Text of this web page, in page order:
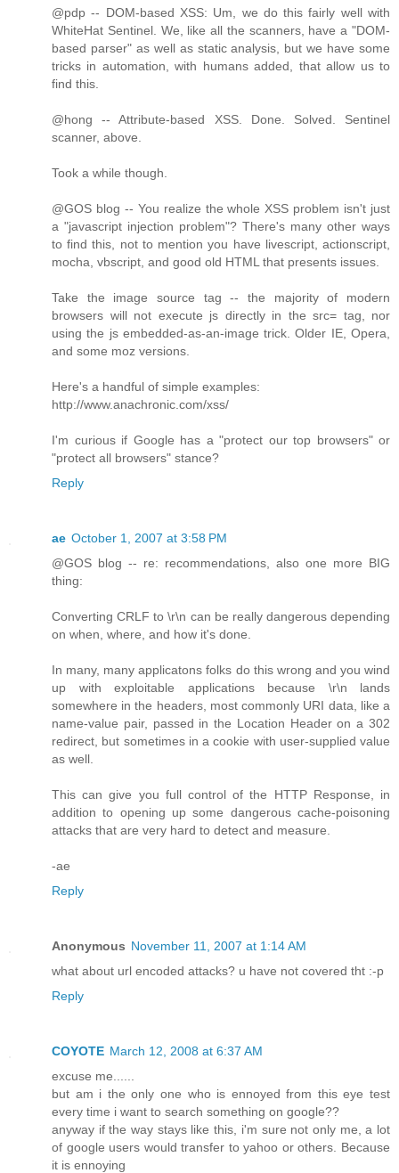
@pdp -- DOM-based XSS: Um, we do this fairly well with
WhiteHat Sentinel. We, like all the scanners, have a "DOM-
based parser" as well as static analysis, but we have some
tricks in automation, with humans added, that allow us to
find this.
@hong -- Attribute-based XSS. Done. Solved. Sentinel
scanner, above.
Took a while though.
@GOS blog -- You realize the whole XSS problem isn't just
a "javascript injection problem"? There's many other ways
to find this, not to mention you have livescript, actionscript,
mocha, vbscript, and good old HTML that presents issues.
Take the image source tag -- the majority of modern
browsers will not execute js directly in the src= tag, nor
using the js embedded-as-an-image trick. Older IE, Opera,
and some moz versions.
Here's a handful of simple examples:
http://www.anachronic.com/xss/
I'm curious if Google has a "protect our top browsers" or
"protect all browsers" stance?
Reply
ae October 1, 2007 at 3:58 PM
@GOS blog -- re: recommendations, also one more BIG
thing:
Converting CRLF to \r\n can be really dangerous depending
on when, where, and how it's done.
In many, many applicatons folks do this wrong and you wind
up with exploitable applications because \r\n lands
somewhere in the headers, most commonly URI data, like a
name-value pair, passed in the Location Header on a 302
redirect, but sometimes in a cookie with user-supplied value
as well.
This can give you full control of the HTTP Response, in
addition to opening up some dangerous cache-poisoning
attacks that are very hard to detect and measure.
-ae
Reply
Anonymous November 11, 2007 at 1:14 AM
what about url encoded attacks? u have not covered tht :-p
Reply
COYOTE March 12, 2008 at 6:37 AM
excuse me......
but am i the only one who is ennoyed from this eye test
every time i want to search something on google??
anyway if the way stays like this, i'm sure not only me, a lot
of google users would transfer to yahoo or others. Because
it is ennoying